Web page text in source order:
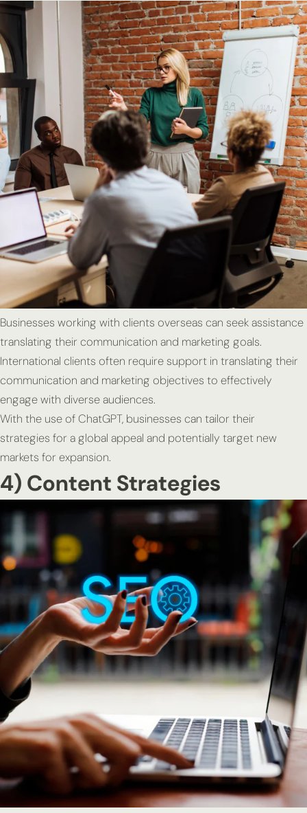
Businesses working with clients overseas can seek assistance
translating their communication and marketing goals.
International clients often require support in translating their
communication and marketing objectives to effectively
engage with diverse audiences.
With the use of ChatGPT, businesses can tailor their
strategies for a global appeal and potentially target new
markets for expansion.
4) Content Strategies